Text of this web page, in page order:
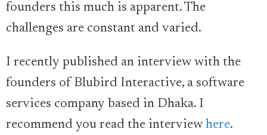
founders this much is apparent. The
challenges are constant and varied.
I recently published an interview with the
founders of Blubird Interactive, a software
services company based in Dhaka. I
recommend you read the interview here.